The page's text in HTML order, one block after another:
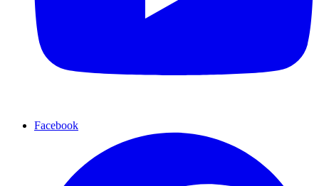
Facebook